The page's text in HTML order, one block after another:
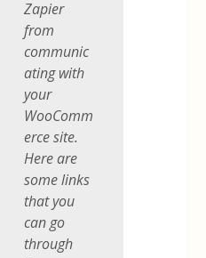
Zapier
from
communic
ating with
your
WooComm
erce site.
Here are
some links
that you
can go
through